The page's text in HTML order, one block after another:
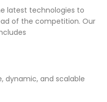
latest technologies to
of the competition. Our
dynamic, and scalable